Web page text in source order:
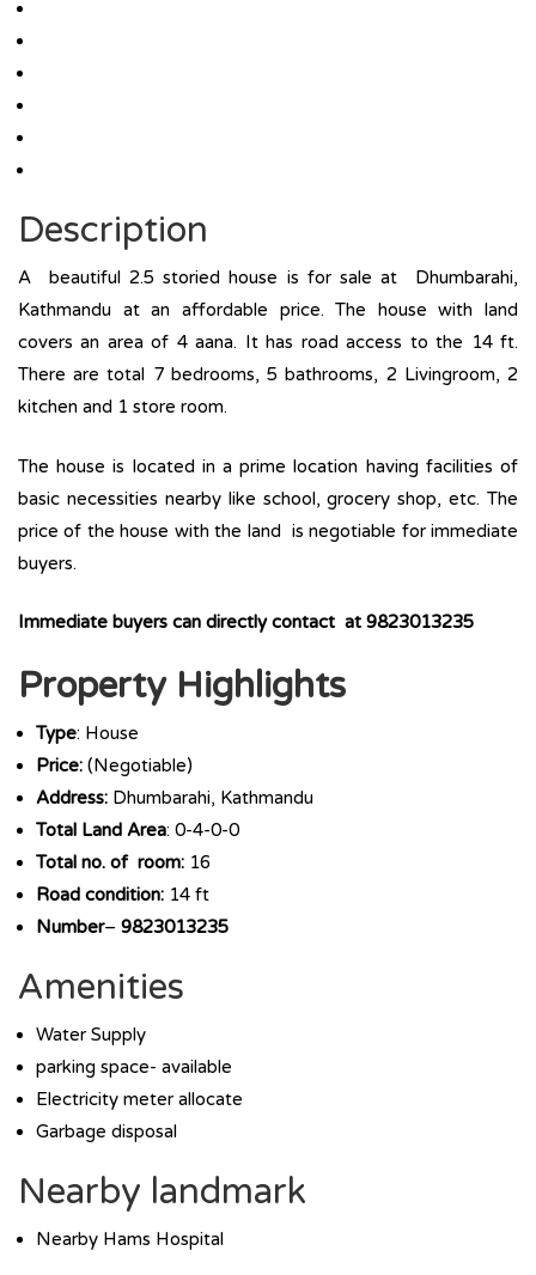
Description
A beautiful 2.5 storied house is for sale at Dhumbarahi,
Kathmandu at an affordable price. The house with land
covers an area of 4 aana. It has road access to the 14 ft.
There are total 7 bedrooms, 5 bathrooms, 2 Livingroom, 2
kitchen and 1 store room.
The house is located in a prime location having facilities of
basic necessities nearby like school, grocery shop, etc. The
price of the house with the land is negotiable for immediate
buyers.
Immediate buyers can directly contact at 9823013235
Property Highlights
Type: House
Price: (Negotiable)
Address: Dhumbarahi, Kathmandu
Total Land Area: 0-4-0-0
Total no. of room: 16
Road condition: 14 ft
Number– 9823013235
Amenities
Water Supply
parking space- available
Electricity meter allocate
Garbage disposal
Nearby landmark
Nearby Hams Hospital